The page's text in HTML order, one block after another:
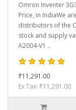
Omron Inventer
Price, in IndiaWe
distributors of the
stock and supply
A2004-V1 ..
₹11,291.00
Ex Tax: ₹11,291.00